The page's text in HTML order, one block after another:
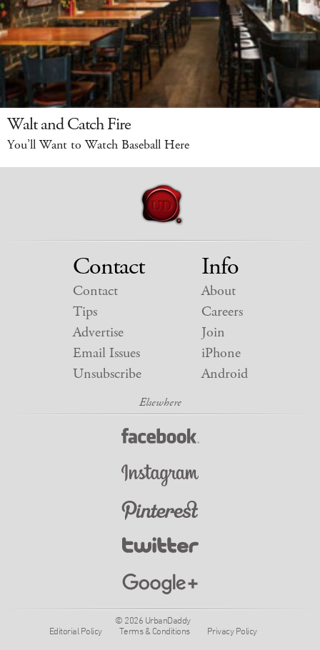
Walt and Catch Fire
You’ll Want to Watch Baseball Here
Contact
Contact
Tips
Advertise
Email Issues
Unsubscribe
Info
About
Careers
Join
iPhone
Android
© 2026 UrbanDaddy
Editorial Policy
Terms & Conditions Privacy Policy